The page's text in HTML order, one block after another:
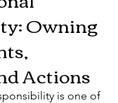
Owning
Actions
is one of